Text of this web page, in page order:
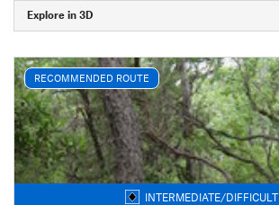
Explore in 3D
RECOMMENDED ROUTE
INTERMEDIATE/DIFFICULT